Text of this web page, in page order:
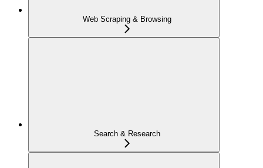
Web Scraping & Browsing
Search & Research